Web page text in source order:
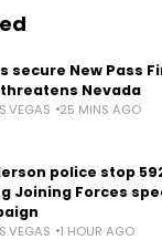
secure New Pass
Nevada
25 MINS AGO
police stop
Joining Forces
1 HOUR AGO